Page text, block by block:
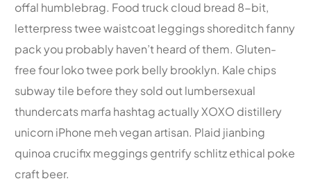
offal humblebrag. Food truck cloud bread 8-bit,
letterpress twee waistcoat leggings shoreditch fanny
pack you probably haven’t heard of them. Gluten-
free four loko twee pork belly brooklyn. Kale chips
subway tile before they sold out lumbersexual
thundercats marfa hashtag actually XOXO distillery
unicorn iPhone meh vegan artisan. Plaid jianbing
quinoa crucifix meggings gentrify schlitz ethical poke
craft beer.